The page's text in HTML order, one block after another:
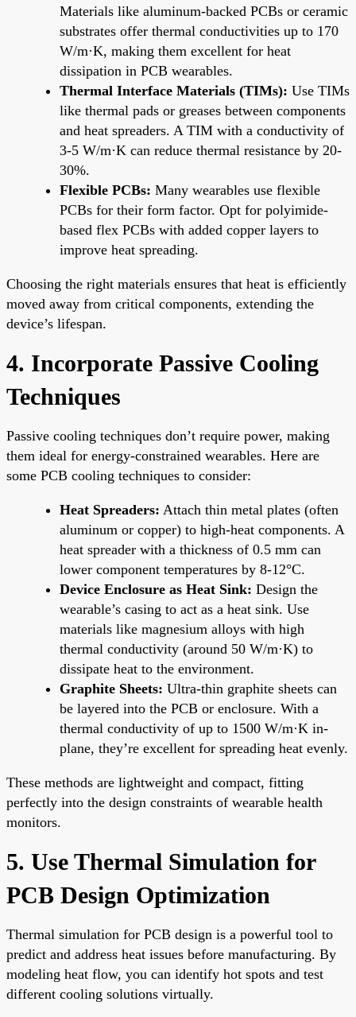
Materials like aluminum-backed PCBs or ceramic
substrates offer thermal conductivities up to 170
W/m·K, making them excellent for heat
dissipation in PCB wearables.
Thermal Interface Materials (TIMs): Use TIMs
like thermal pads or greases between components
and heat spreaders. A TIM with a conductivity of
3-5 W/m·K can reduce thermal resistance by 20-
30%.
Flexible PCBs: Many wearables use flexible
PCBs for their form factor. Opt for polyimide-
based flex PCBs with added copper layers to
improve heat spreading.
Choosing the right materials ensures that heat is efficiently
moved away from critical components, extending the
device’s lifespan.
4. Incorporate Passive Cooling
Techniques
Passive cooling techniques don’t require power, making
them ideal for energy-constrained wearables. Here are
some PCB cooling techniques to consider:
Heat Spreaders: Attach thin metal plates (often
aluminum or copper) to high-heat components. A
heat spreader with a thickness of 0.5 mm can
lower component temperatures by 8-12°C.
Device Enclosure as Heat Sink: Design the
wearable’s casing to act as a heat sink. Use
materials like magnesium alloys with high
thermal conductivity (around 50 W/m·K) to
dissipate heat to the environment.
Graphite Sheets: Ultra-thin graphite sheets can
be layered into the PCB or enclosure. With a
thermal conductivity of up to 1500 W/m·K in-
plane, they’re excellent for spreading heat evenly.
These methods are lightweight and compact, fitting
perfectly into the design constraints of wearable health
monitors.
5. Use Thermal Simulation for
PCB Design Optimization
Thermal simulation for PCB design is a powerful tool to
predict and address heat issues before manufacturing. By
modeling heat flow, you can identify hot spots and test
different cooling solutions virtually.